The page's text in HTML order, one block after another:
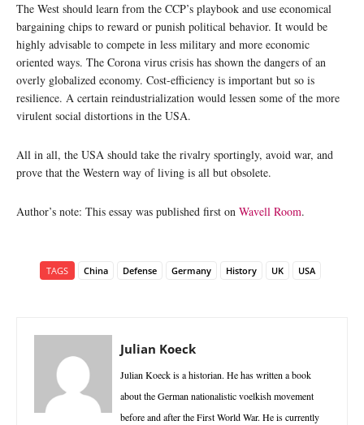
The West should learn from the CCP’s playbook and use economical
bargaining chips to reward or punish political behavior. It would be
highly advisable to compete in less military and more economic
oriented ways. The Corona virus crisis has shown the dangers of an
overly globalized economy. Cost-efficiency is important but so is
resilience. A certain reindustrialization would lessen some of the more
virulent social distortions in the USA.
All in all, the USA should take the rivalry sportingly, avoid war, and
prove that the Western way of living is all but obsolete.
Author’s note: This essay was published first on Wavell Room.
TAGS China Defense Germany History UK USA
Julian Koeck
Julian Koeck is a historian. He has written a book
about the German nationalistic voelkish movement
before and after the First World War. He is currently